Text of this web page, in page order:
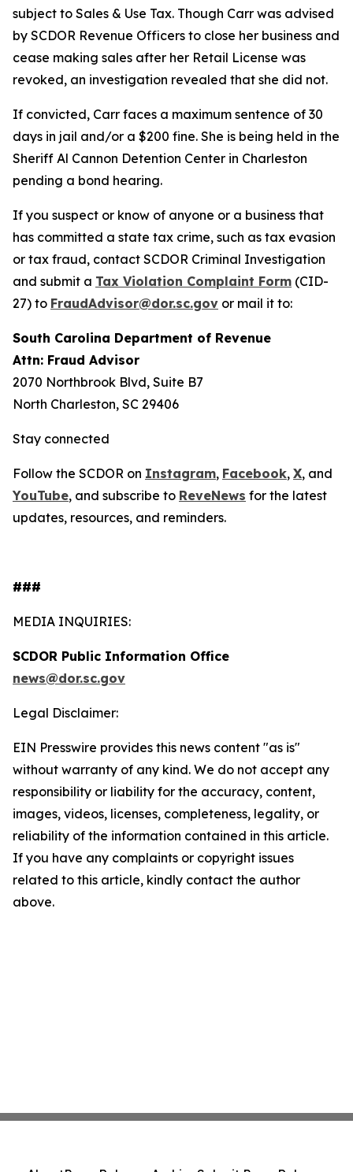
subject to Sales & Use Tax. Though Carr was advised
by SCDOR Revenue Officers to close her business and
cease making sales after her Retail License was
revoked, an investigation revealed that she did not.
If convicted, Carr faces a maximum sentence of 30
days in jail and/or a $200 fine. She is being held in the
Sheriff Al Cannon Detention Center in Charleston
pending a bond hearing.
If you suspect or know of anyone or a business that
has committed a state tax crime, such as tax evasion
or tax fraud, contact SCDOR Criminal Investigation
and submit a Tax Violation Complaint Form (CID-
27) to FraudAdvisor@dor.sc.gov or mail it to:
South Carolina Department of Revenue
Attn: Fraud Advisor
2070 Northbrook Blvd, Suite B7
North Charleston, SC 29406
Stay connected
Follow the SCDOR on Instagram, Facebook, X, and
YouTube, and subscribe to ReveNews for the latest
updates, resources, and reminders.
​​###
MEDIA INQUIRIES:
SCDOR Public Information Office
news@dor.sc.gov
Legal Disclaimer:
EIN Presswire provides this news content "as is"
without warranty of any kind. We do not accept any
responsibility or liability for the accuracy, content,
images, videos, licenses, completeness, legality, or
reliability of the information contained in this article.
If you have any complaints or copyright issues
related to this article, kindly contact the author
above.